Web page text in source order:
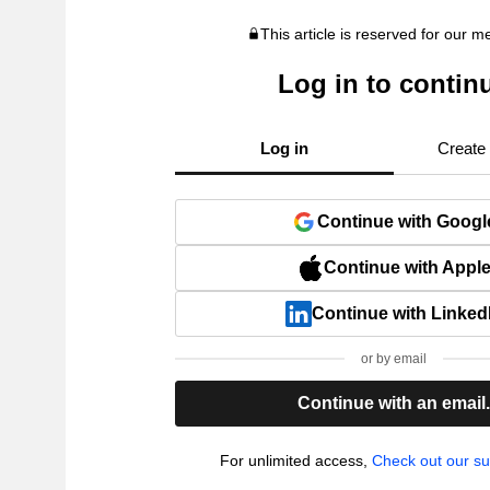
This article is reserved for our
Log in to
Log in Create
Continue with
Continue with Apple
Continue with
or by email
Continue with an email.
For unlimited access, Check out our